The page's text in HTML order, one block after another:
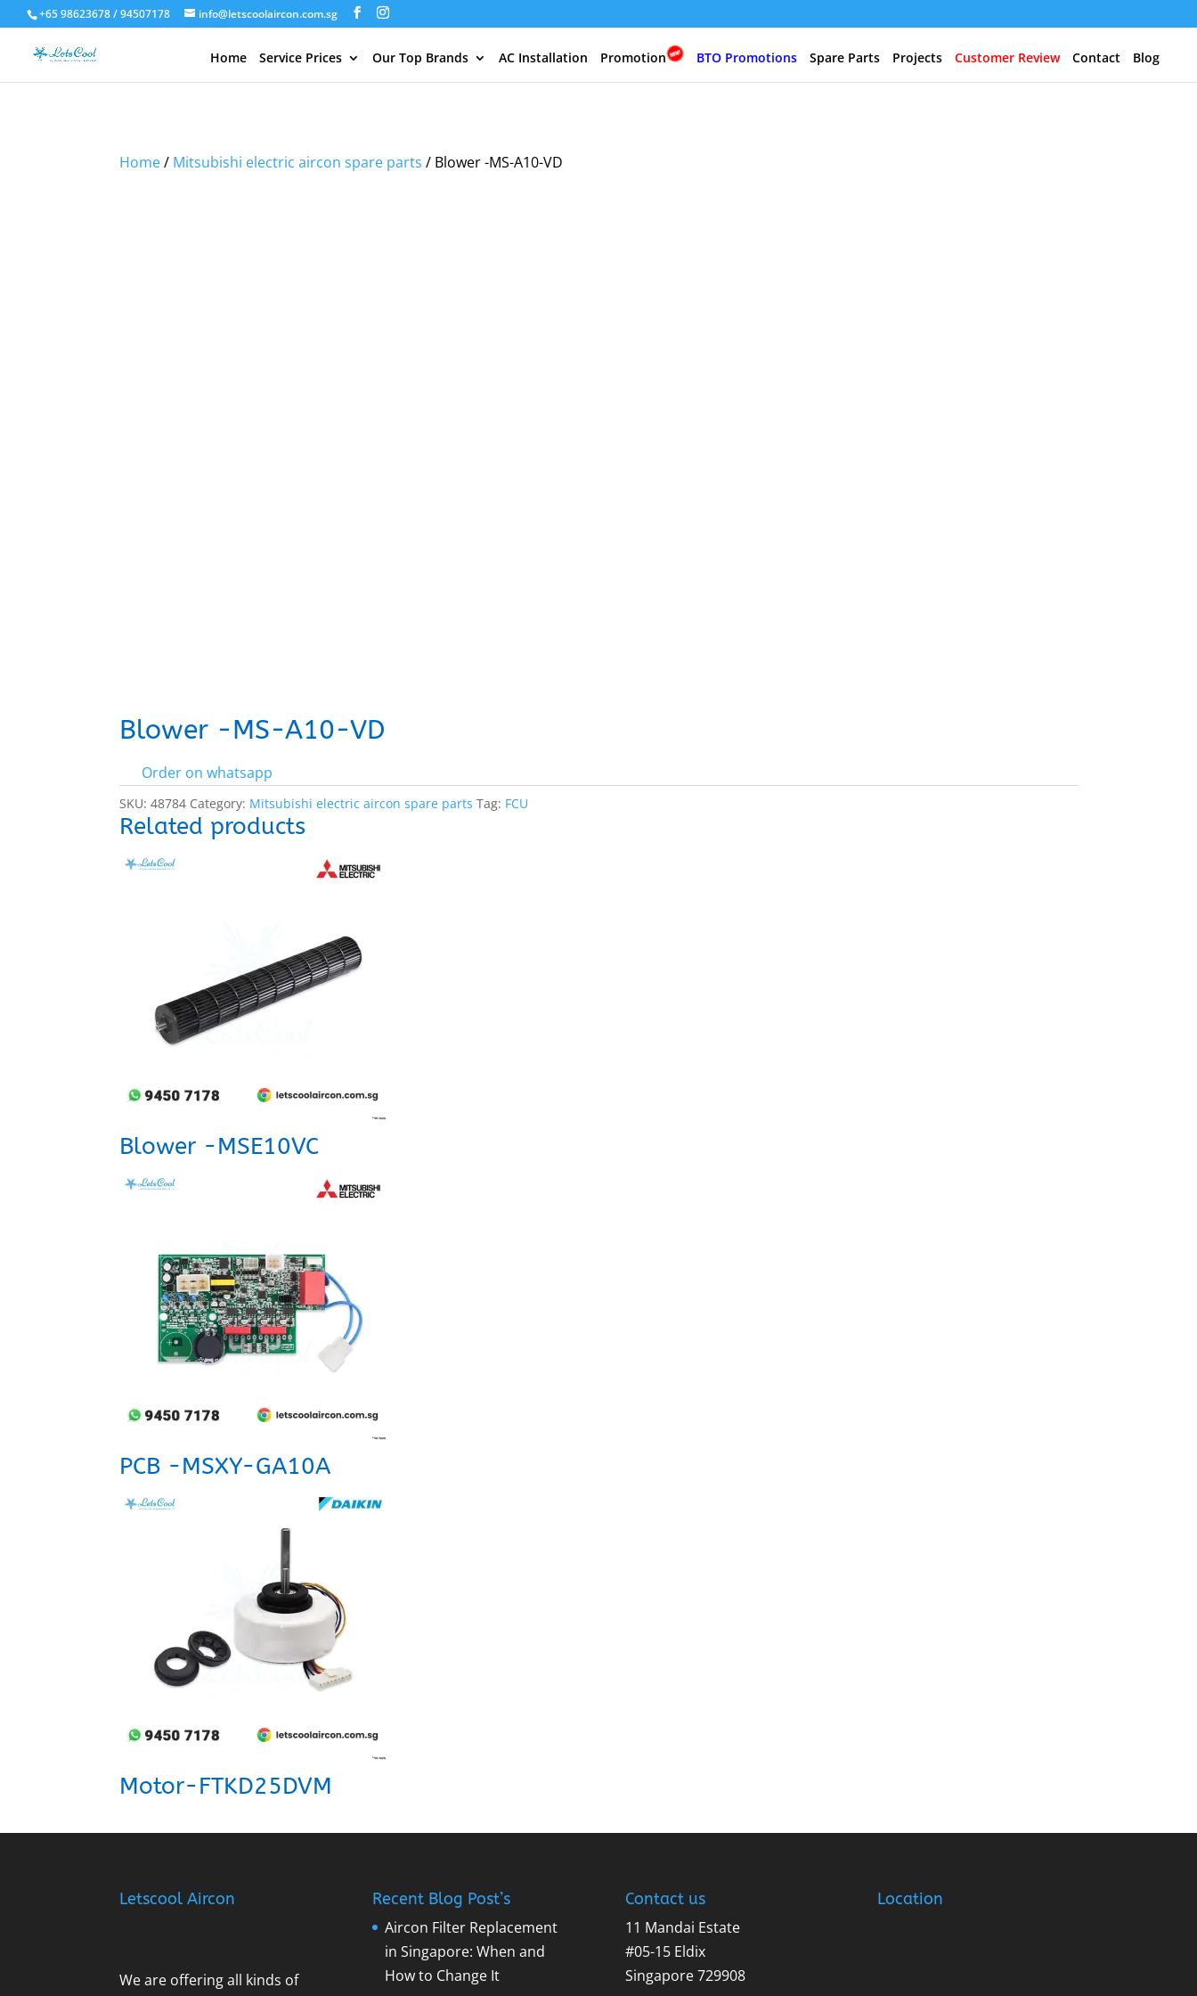
+65 98623678 / 94507178 info@letscoolaircon.com.sg
Home Service Prices Our Top Brands AC Installation Promotion BTO Promotions Spare Parts Projects Customer Review Contact Blog
Home/ Mitsubishi electric aircon spare parts / Blower -MS-A10-VD
Blower -MS-A10-VD
Order on whatsapp
SKU:48784 Category: Mitsubishi electric aircon spare parts Tag: FCU
Related products
Blower -MSE10VC
PCB -MSXY-GA10A
Motor-FTKD25DVM
Letscool Aircon
We are offering all kinds of
Recent Blog Post’s
Aircon Filter Replacement
in Singapore: When and
How to Change It
Contact us
11 Mandai Estate
#05-15 Eldix
Singapore 729908
Location